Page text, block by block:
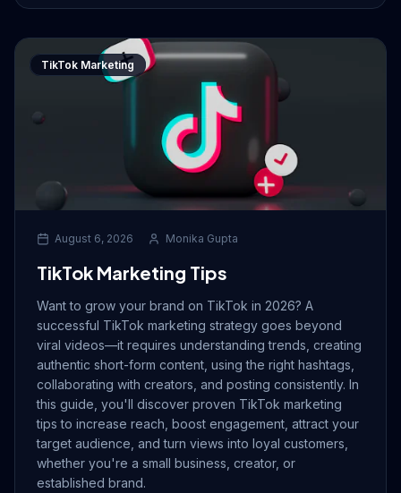
TikTok Marketing
August 6, 2026 Monika Gupta
TikTok Marketing Tips
Want to grow your brand on TikTok in 2026? A
successful TikTok marketing strategy goes beyond
viral videos—it requires understanding trends, creating
authentic short-form content, using the right hashtags,
collaborating with creators, and posting consistently. In
this guide, you'll discover proven TikTok marketing
tips to increase reach, boost engagement, attract your
target audience, and turn views into loyal customers,
whether you're a small business, creator, or
established brand.